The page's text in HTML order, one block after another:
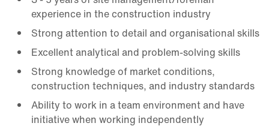
experience in the construction industry
Strong attention to detail and organisational skills
Excellent analytical and problem-solving skills
Strong knowledge of market conditions,
construction techniques, and industry standards
Ability to work in a team environment and have
initiative when working independently